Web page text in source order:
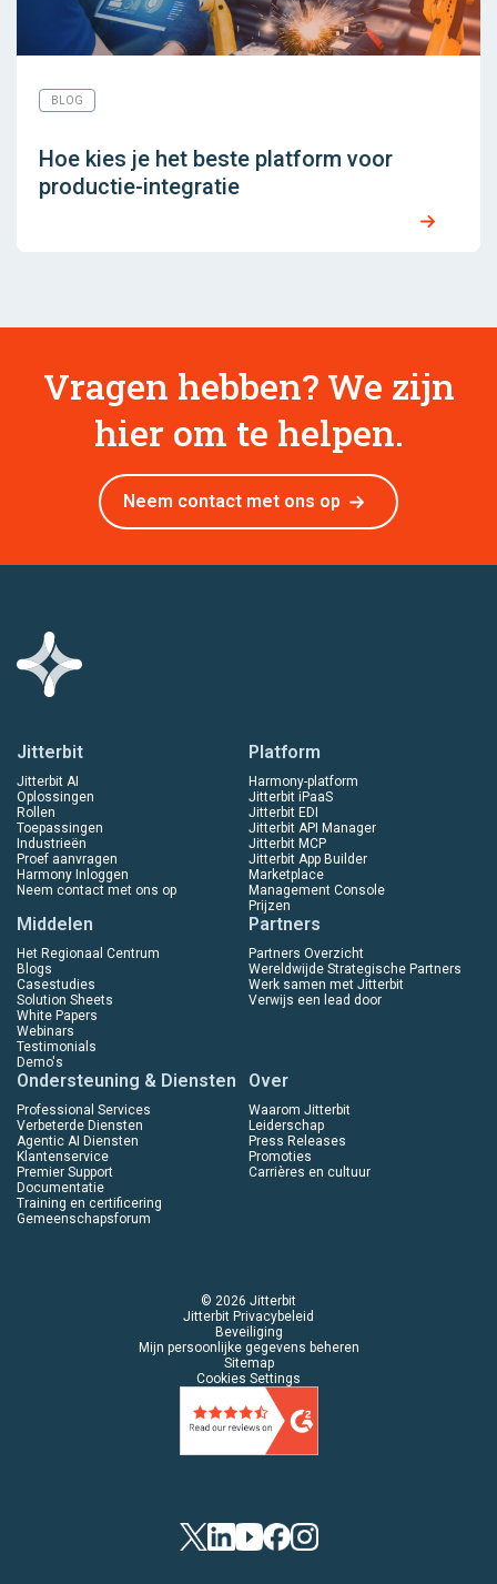
BLOG
Hoe kies je het beste platform voor
productie-integratie
Vragen hebben? We zijn
hier om te helpen.
Neem contact met ons op
Jitterbit
Jitterbit AI
Oplossingen
Rollen
Toepassingen
Industrieën
Proef aanvragen
Harmony Inloggen
Neem contact met ons op
Platform
Harmony-platform
Jitterbit iPaaS
Jitterbit EDI
Jitterbit API Manager
Jitterbit MCP
Jitterbit App Builder
Marketplace
Management Console
Prijzen
Middelen
Het Regionaal Centrum
Blogs
Casestudies
Solution Sheets
White Papers
Webinars
Testimonials
Demo's
Partners
Partners Overzicht
Wereldwijde Strategische Partners
Werk samen met Jitterbit
Verwijs een lead door
Ondersteuning & Diensten
Professional Services
Verbeterde Diensten
Agentic AI Diensten
Klantenservice
Premier Support
Documentatie
Training en certificering
Gemeenschapsforum
Over
Waarom Jitterbit
Leiderschap
Press Releases
Promoties
Carrières en cultuur
© 2026 Jitterbit
Jitterbit Privacybeleid
Beveiliging
Mijn persoonlijke gegevens beheren
Sitemap
Cookies Settings
TwitterLinkedIn
YouTubeFacebook
Instagram